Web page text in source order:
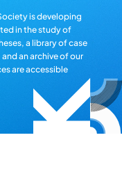
is developing
in the study of
a library of case
an archive of our
are accessible